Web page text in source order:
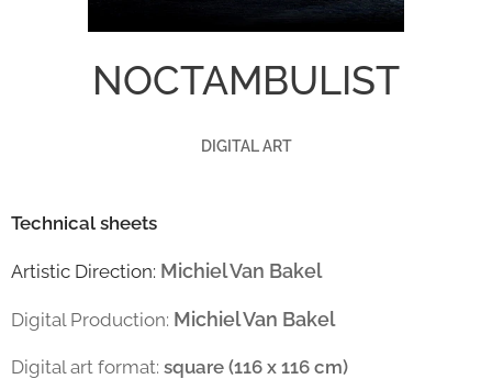
NOCTAMBULIST
DIGITAL ART
Technical sheets
Artistic Direction: Michiel Van Bakel
Digital Production: Michiel Van Bakel
Digital art format: square (116 x 116 cm)